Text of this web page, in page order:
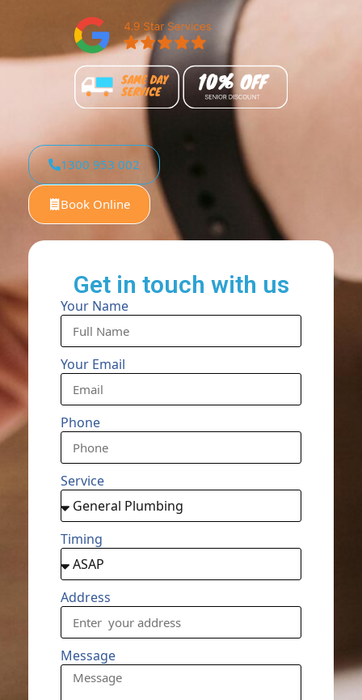
1300 953 002
Book Online
Get in touch with us
Your Name
Your Email
Phone
Service
Timing
Address
Message